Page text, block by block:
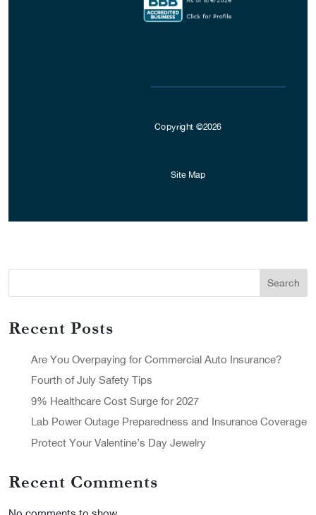
Copyright ©2026
Site Map
Search
Recent Posts
Are You Overpaying for Commercial Auto Insurance?
Fourth of July Safety Tips
9% Healthcare Cost Surge for 2027
Lab Power Outage Preparedness and Insurance Coverage
Protect Your Valentine’s Day Jewelry
Recent Comments